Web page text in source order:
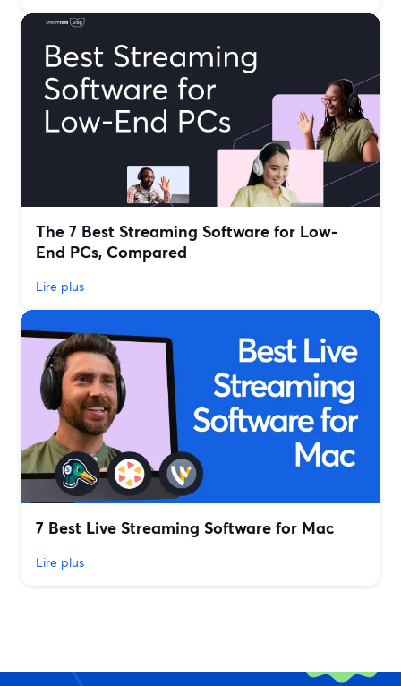
The 7 Best Streaming Software for Low-
End PCs, Compared
Lire plus
7 Best Live Streaming Software for Mac
Lire plus